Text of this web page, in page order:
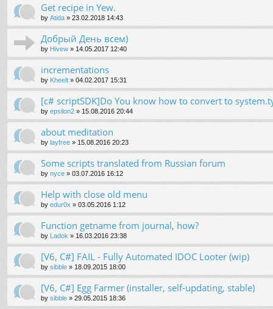
Get recipe in Yew.
by Atida » 23.02.2018 14:43
Добрый День всем)
by Hivew » 14.05.2017 12:40
incrementations
by Kheelt » 04.02.2017 15:31
[c# scriptSDK]Do You know how to convert to
by epsilon2 » 15.08.2016 20:44
about meditation
by layfree » 15.08.2016 20:23
Some scripts translated from Russian forum
by nyce » 03.07.2016 16:12
Help with close old menu
by edur0x » 03.05.2016 1:12
Function getname from journal, how?
by Ladok » 16.03.2016 23:38
[V6, C#] FAIL - Fully Automated IDOC Looter (wip)
by sibble » 18.09.2015 18:00
[V6, C#] Egg Farmer (installer, self-updating, stable)
by sibble » 29.05.2015 18:36